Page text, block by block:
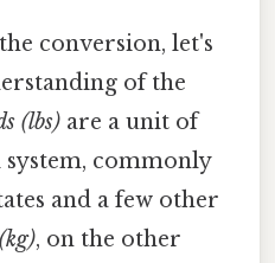
conversion, let's
of the
(lbs) are a unit of
commonly
and a few other
, on the other